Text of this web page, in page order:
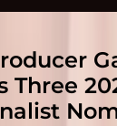
Three